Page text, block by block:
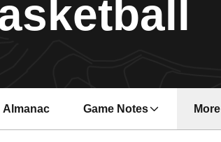
Almanac Game Notes
Opens in a new window
More